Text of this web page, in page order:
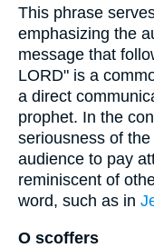
This phrase
emphasizing the
message that
LORD" is a
a direct
prophet. In the
seriousness of
audience to pay
reminiscent of
word, such as in
O scoffers